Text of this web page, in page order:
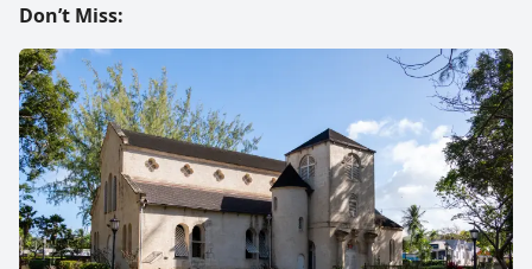
Don’t Miss: